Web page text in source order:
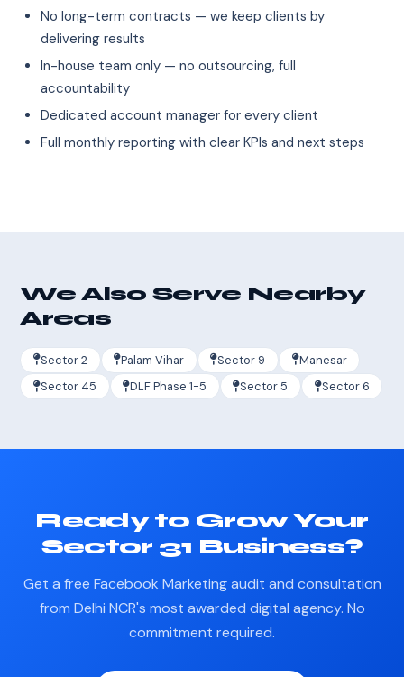
No long-term contracts — we keep clients by
delivering results
In-house team only — no outsourcing, full
accountability
Dedicated account manager for every client
Full monthly reporting with clear KPIs and next steps
We Also Serve Nearby
Areas
Sector 2 Palam Vihar Sector 9
Manesar
Sector 45
DLF Phase 1-5 Sector 5 Sector 6
Ready to Grow Your
Sector 31 Business?
Get a free Facebook Marketing audit and consultation
from Delhi NCR's most awarded digital agency. No
commitment required.